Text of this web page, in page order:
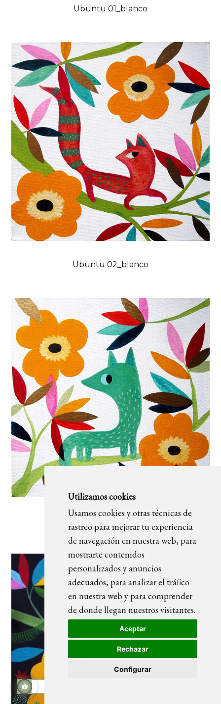
Utilizamos cookies
Usamos cookies y otras técnicas de
rastreo para mejorar tu experiencia
de navegación en nuestra web, para
mostrarte contenidos
personalizados y anuncios
adecuados, para analizar el tráfico
en nuestra web y para comprender
de donde llegan nuestros visitantes.
Aceptar
Rechazar
Configurar
Ubuntu 01_blanco
Ubuntu 02_blanco
Ubuntu 03_blanco